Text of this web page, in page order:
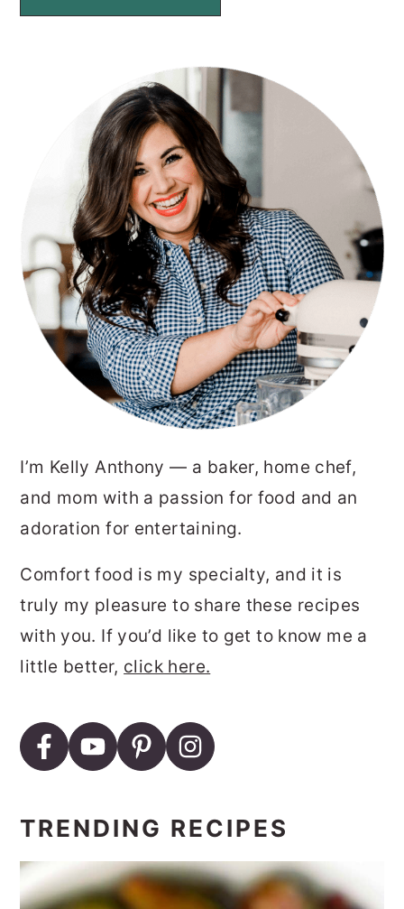
PRIMARY
SIDEBAR
I’m Kelly Anthony — a baker, home chef,
and mom with a passion for food and an
adoration for entertaining.
Comfort food is my specialty, and it is
truly my pleasure to share these recipes
with you. If you’d like to get to know me a
little better, click here.
TRENDING RECIPES